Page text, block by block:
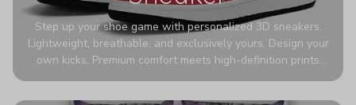
Step up your shoe game with personalized 3D sneakers.
Lightweight, breathable, and exclusively yours. Design your
own kicks. Premium comfort meets high-definition prints